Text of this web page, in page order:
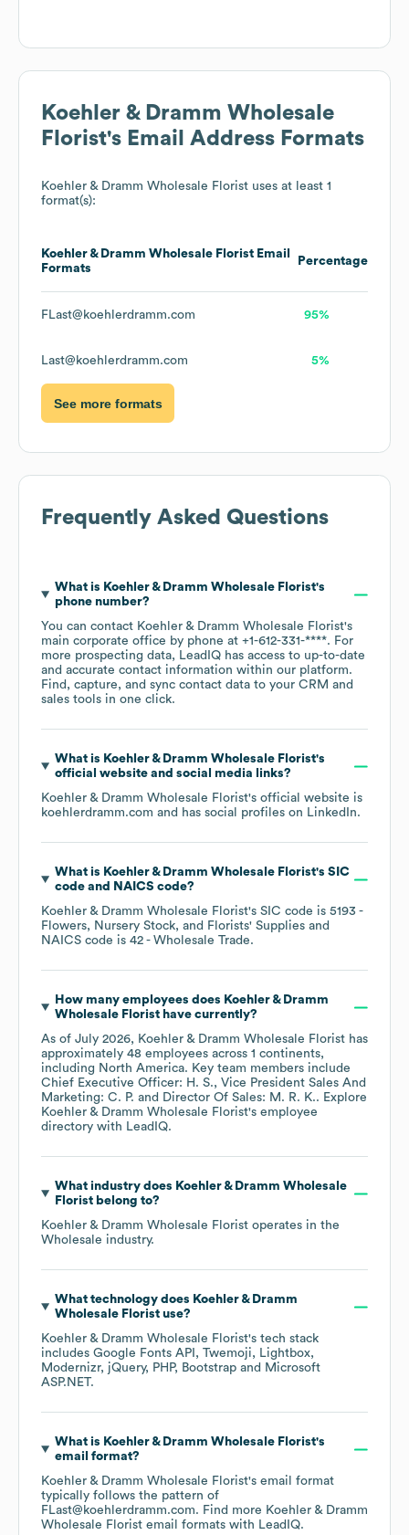
Koehler & Dramm Wholesale
Florist's Email Address Formats
Koehler & Dramm Wholesale Florist uses at least 1
format(s):
Koehler & Dramm Wholesale Florist Email
Formats
Percentage
FLast@koehlerdramm.com 95%
Last@koehlerdramm.com 5%
See more formats
Frequently Asked Questions
What is Koehler & Dramm Wholesale Florist's
phone number?
You can contact Koehler & Dramm Wholesale Florist's
main corporate office by phone at +1-612-331-****. For
more prospecting data, LeadIQ has access to up-to-date
and accurate contact information within our platform.
Find, capture, and sync contact data to your CRM and
sales tools in one click.
What is Koehler & Dramm Wholesale Florist's
official website and social media links?
Koehler & Dramm Wholesale Florist's official website is
koehlerdramm.com and has social profiles on LinkedIn.
What is Koehler & Dramm Wholesale Florist's SIC
code
NAICS code?
Koehler & Dramm Wholesale Florist's SIC code is 5193 -
Flowers, Nursery Stock, and Florists' Supplies
NAICS code is 42 - Wholesale Trade.
How many employees does Koehler & Dramm
Wholesale Floristhave currently?
As of July 2026, Koehler & Dramm Wholesale Florist has
approximately 48 employees across 1 continents,
including North America. Key team members include
Chief Executive Officer: H. S.
Vice President Sales And
Marketing: C. P.
Director Of Sales: M. R. K.. Explore
Koehler & Dramm Wholesale Florist's employee
directory with LeadIQ.
What industry does Koehler & Dramm Wholesale
Floristbelong to?
Koehler & Dramm Wholesale Florist operates in the
Wholesale industry.
What technology does Koehler & Dramm
Wholesale Floristuse?
Koehler & Dramm Wholesale Florist's tech stack
includes Google Fonts API Twemoji
Lightbox
Modernizr
jQuery PHP Bootstrap
Microsoft
ASP.NET.
What is Koehler & Dramm Wholesale Florist's
email format?
Koehler & Dramm Wholesale Florist's email format
typically follows the pattern of
FLast@koehlerdramm.com. Find more Koehler & Dramm
Wholesale Florist email formats with LeadIQ.